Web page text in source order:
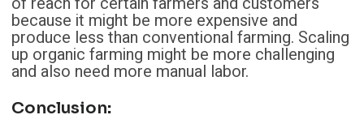
because it might be more expensive and
produce less than conventional farming. Scaling
up organic farming might be more challenging
and also need more manual labor.
Conclusion: